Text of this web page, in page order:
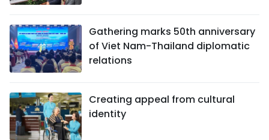
Gathering marks 50th anniversary
of Viet Nam-Thailand diplomatic
relations
Creating appeal from cultural
identity